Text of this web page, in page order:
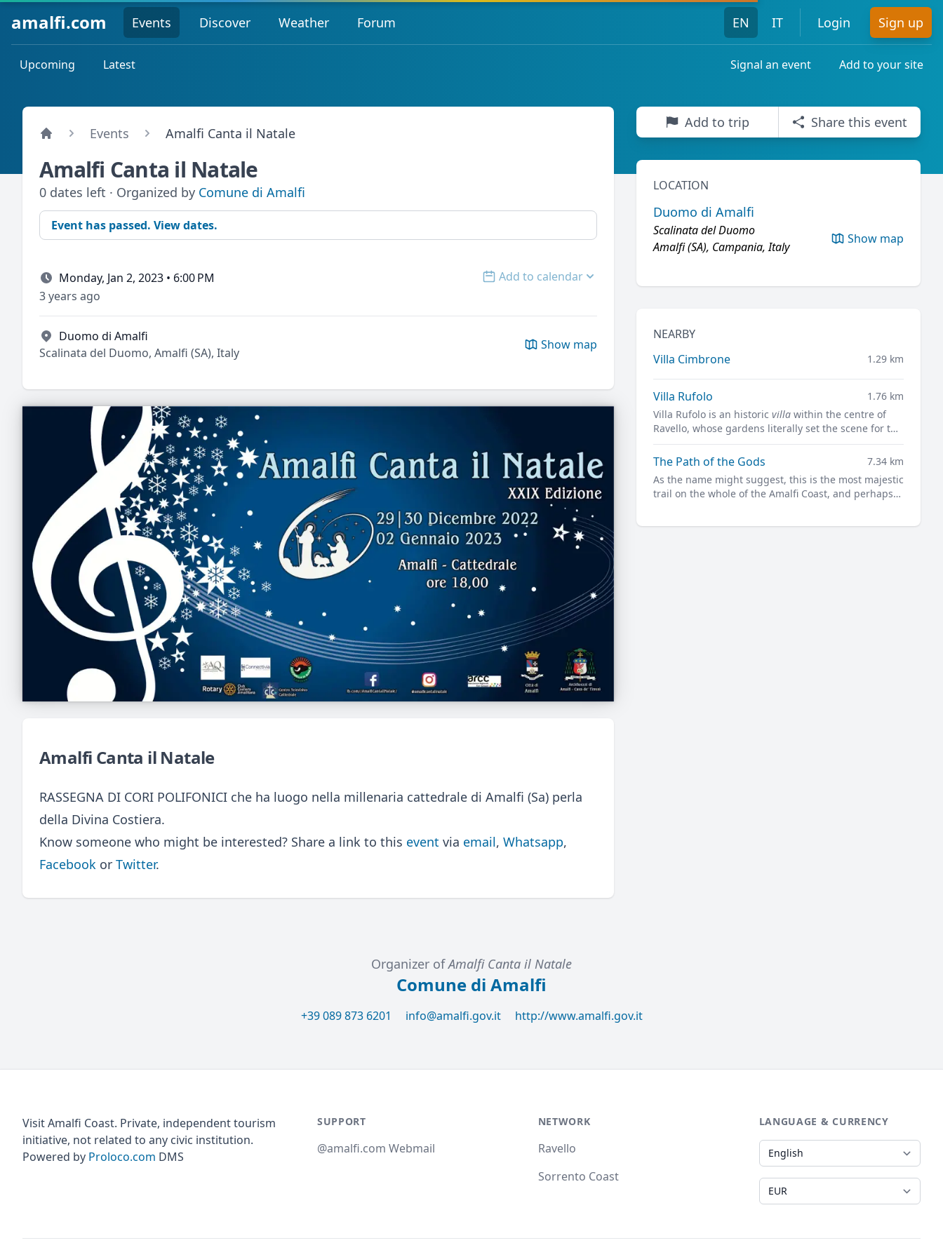
amalfi.com Events Discover Weather Forum EN IT Login Sign up
Upcoming Latest Signal an event Add to your site
Events Amalfi Canta il Natale
Amalfi Canta il Natale
0 dates left · Organized by Comune di Amalfi
Event has passed. View dates.
Monday, Jan 2, 2023 • 6:00 PM Open options
Add to calendar
3 years ago
Duomo di Amalfi
Scalinata del Duomo, Amalfi (SA), Italy
Show map
Amalfi Canta il Natale
RASSEGNA DI CORI POLIFONICI che ha luogo nella millenaria cattedrale di Amalfi (Sa) perla
della Divina Costiera.
Know someone who might be interested? Share a link to this event via email, Whatsapp,
Facebook or Twitter.
Add to trip Share this event
LOCATION
Duomo di Amalfi
Scalinata del Duomo
Amalfi (SA), Campania, Italy
Show map
NEARBY
Villa Cimbrone
1.29 km
Villa Rufolo
1.76 km
Villa Rufolo is an historic villawithin the centre of
Ravello, whose gardens literally set the scene for the
famous open-air Ravello Festival concerts
overlooking the Mediterranean.
The Path of the Gods
7.34 km
As the name might suggest, this is the most majestic
trail on the whole of the Amalfi Coast, and perhaps
Organizer ofAmalfi Canta il Natale
Comune di Amalfi
+39 089 873 6201 info@amalfi.gov.it http://www.amalfi.gov.it
Visit Amalfi Coast. Private, independent tourism
initiative, not related to any civic institution.
Powered by Proloco.com DMS
SUPPORT
@amalfi.com Webmail
NETWORK
Ravello
Sorrento Coast
LANGUAGE & CURRENCY
Language
Currency